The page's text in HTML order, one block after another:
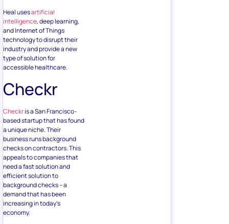
Heal usesartificial
intelligence, deep learning,
and Internet of Things
technology to disrupt their
industry and provide a new
type of solution for
accessible healthcare.
Checkr
Checkris a San Francisco-
based startup that has found
a unique niche. Their
business runs background
checks on contractors. This
appeals to companies that
need a fast solution and
efficient solution to
background checks – a
demand that has been
increasing in today’s
economy.